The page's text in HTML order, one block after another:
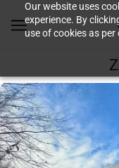
Our website uses
experience. By
use of cookies as